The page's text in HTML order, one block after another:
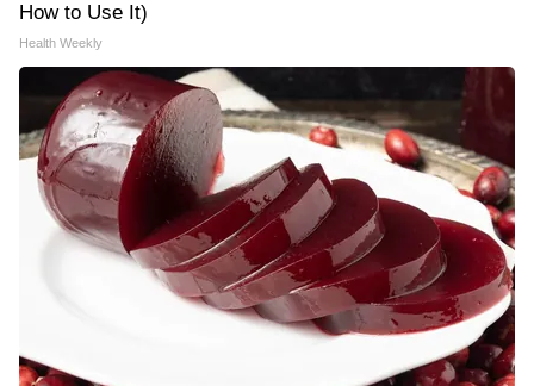
How to Use It)
Health Weekly